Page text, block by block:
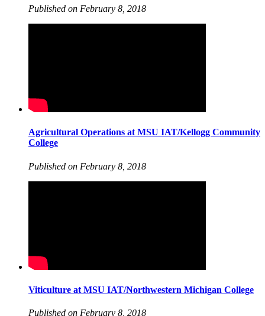
Published on February 8, 2018
Agricultural Operations at MSU IAT/Kellogg Community
College
Published on February 8, 2018
Viticulture at MSU IAT/Northwestern Michigan College
Published on February 8, 2018